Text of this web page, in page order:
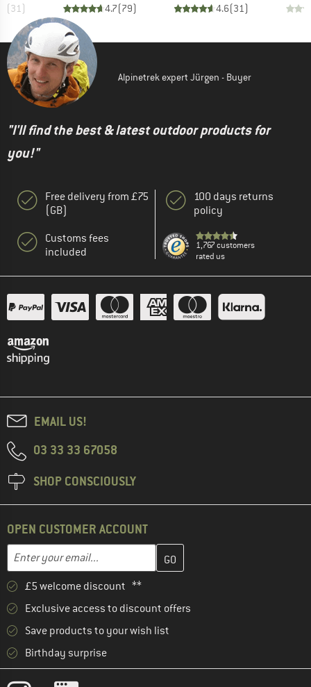
(31)
4.7(79) 4.6(31)
Alpinetrek expert Jürgen - Buyer
"I'll find the best & latest outdoor products for
you!"
Free delivery from £75
(GB)
Customs fees
included
100 days returns
policy
1,767 customers
rated us
EMAIL US!
03 33 33 67058
SHOP CONSCIOUSLY
OPEN CUSTOMER ACCOUNT
Email address
Enter your email address here and create your customer
£5 welcome discount **
Exclusive access to discount offers
Save products to your wish list
Birthday surprise